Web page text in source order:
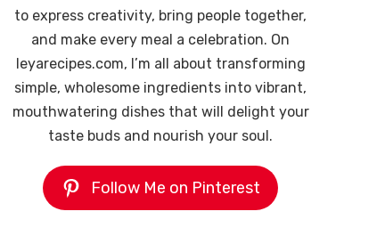
to express creativity, bring people together,
and make every meal a celebration. On
leyarecipes.com, I’m all about transforming
simple, wholesome ingredients into vibrant,
mouthwatering dishes that will delight your
taste buds and nourish your soul.
Follow Me on Pinterest